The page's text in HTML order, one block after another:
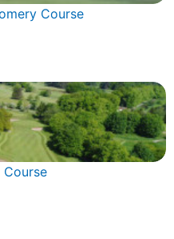
Course
Course